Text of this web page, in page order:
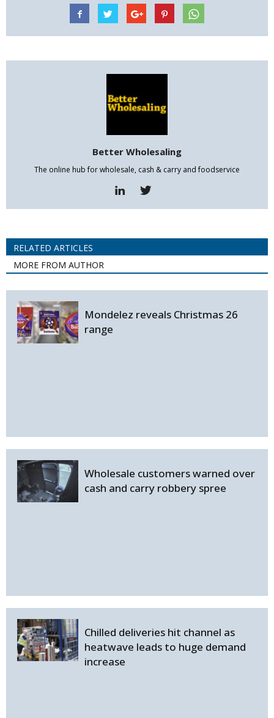
Better Wholesaling
The online hub for wholesale, cash & carry and foodservice
RELATED ARTICLES
MORE FROM AUTHOR
Mondelez reveals Christmas 26
range
Wholesale customers warned over
cash and carry robbery spree
Chilled deliveries hit channel as
heatwave leads to huge demand
increase